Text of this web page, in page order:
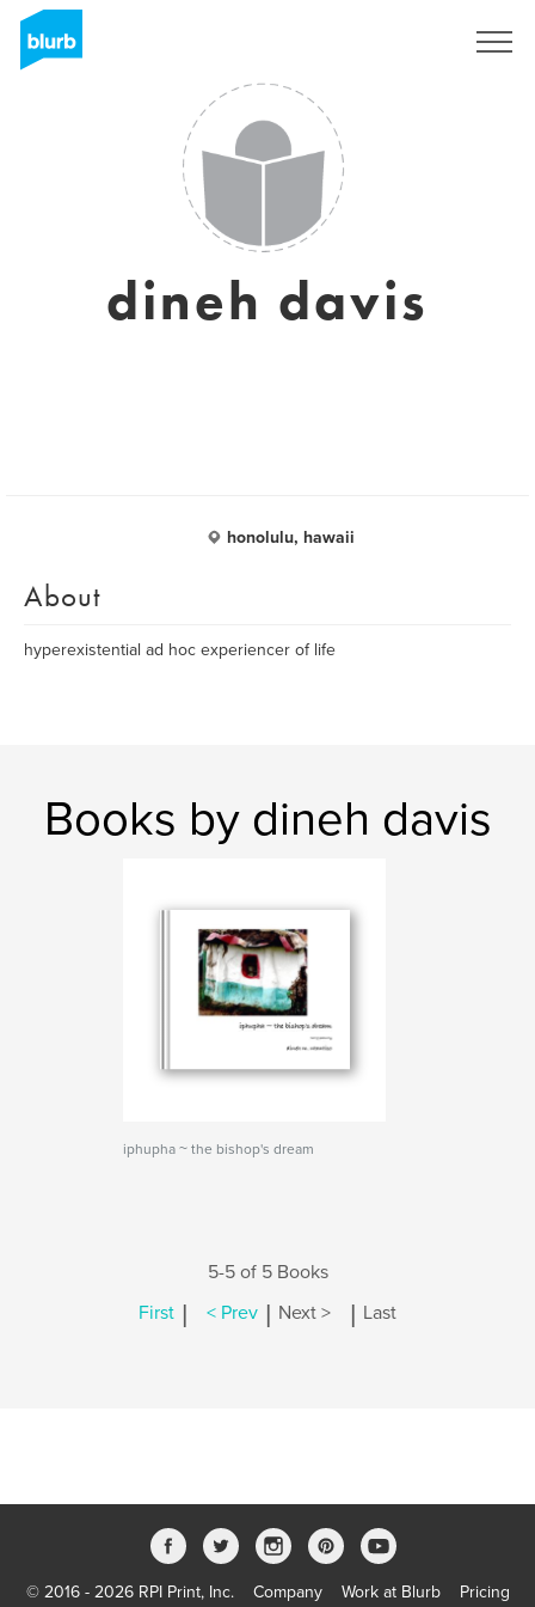
dineh davis
honolulu, hawaii
About
hyperexistential ad hoc experiencer of life
Books by dineh davis
iphupha ~ the bishop's dream
5-5 of 5 Books
First | < Prev | Next > | Last
© 2016 - 2026 RPI Print, Inc. Company Work at Blurb Pricing